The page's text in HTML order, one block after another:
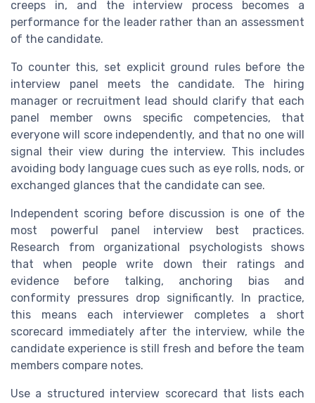
creeps in, and the interview process becomes a
performance for the leader rather than an assessment
of the candidate.
To counter this, set explicit ground rules before the
interview panel meets the candidate. The hiring
manager or recruitment lead should clarify that each
panel member owns specific competencies, that
everyone will score independently, and that no one will
signal their view during the interview. This includes
avoiding body language cues such as eye rolls, nods, or
exchanged glances that the candidate can see.
Independent scoring before discussion is one of the
most powerful panel interview best practices.
Research from organizational psychologists shows
that when people write down their ratings and
evidence before talking, anchoring bias and
conformity pressures drop significantly. In practice,
this means each interviewer completes a short
scorecard immediately after the interview, while the
candidate experience is still fresh and before the team
members compare notes.
Use a structured interview scorecard that lists each